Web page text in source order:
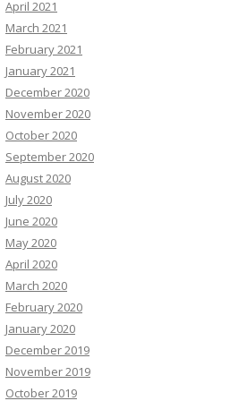
April 2021
March 2021
February 2021
January 2021
December 2020
November 2020
October 2020
September 2020
August 2020
July 2020
June 2020
May 2020
April 2020
March 2020
February 2020
January 2020
December 2019
November 2019
October 2019